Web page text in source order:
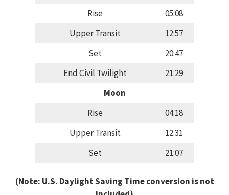
Rise
05:08
Upper Transit
12:57
Set
20:47
End Civil Twilight
21:29
Moon
Rise
04:18
Upper Transit
12:31
Set
21:07
(Note: U.S. Daylight Saving Time conversion is not